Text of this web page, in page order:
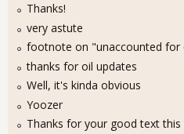
Thanks!
very astute
footnote on "unaccounted for
thanks for oil updates
Well, it's kinda obvious
Yoozer
Thanks for your good text this